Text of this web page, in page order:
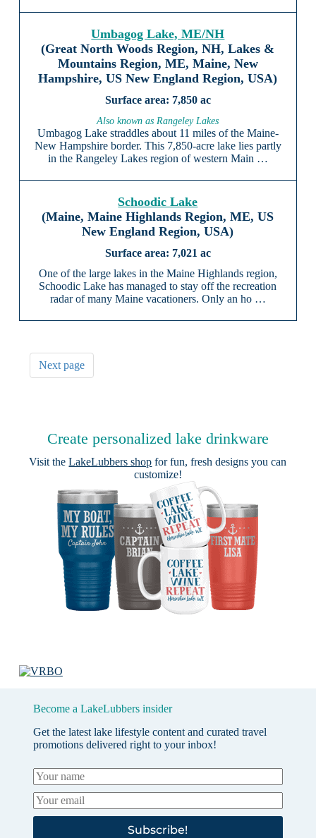
Umbagog Lake, ME/NH
(Great North Woods Region, NH, Lakes &
Mountains Region, ME, Maine, New
Hampshire, US New England Region, USA)
7,850 ac
Also known as Rangeley Lakes
Umbagog Lake straddles about 11 miles of the Maine-
New Hampshire border. This 7,850-acre lake lies partly
in the Rangeley Lakes region of western Main …
Schoodic Lake
(Maine, Maine Highlands Region, ME, US
New England Region, USA)
7,021 ac
One of the large lakes in the Maine Highlands region,
Schoodic Lake has managed to stay off the recreation
radar of many Maine vacationers. Only an ho …
Next page
Create personalized lake drinkware
Visit theLakeLubbers shop for fun, fresh designs you can
customize!
Become a LakeLubbers insider
Get the latest lake lifestyle content and curated travel
promotions delivered right to your inbox!
Subscribe!